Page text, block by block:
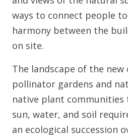
ways to connect people
harmony between the
on site.
The landscape of the
pollinator gardens and
native plant communities
sun, water, and soil
an ecological succession